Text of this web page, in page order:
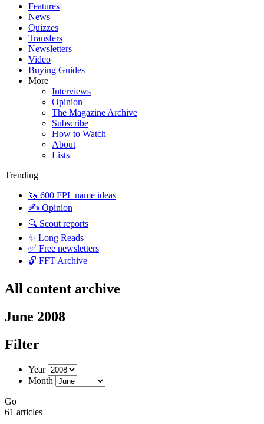
Features
News
Quizzes
Transfers
Newsletters
Video
Buying Guides
More
Interviews
Opinion
The Magazine Archive
Subscribe
How to Watch
About
Lists
Trending
🦄 600 FPL name ideas
✍️ Opinion
🔍 Scout reports
✨ Long Reads
✅ Free newsletters
🔓 FFT Archive
All content archive
June 2008
Filter
Year
Month
Go
61 articles